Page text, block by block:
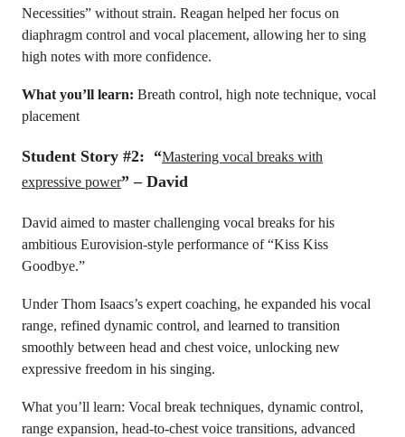
Necessities” without strain. Reagan helped her focus on
diaphragm control and vocal placement, allowing her to sing
high notes with more confidence.
What you’ll learn: Breath control, high note technique, vocal
placement
Student Story #2: “Mastering vocal breaks with
expressive power” – David
David aimed to master challenging vocal breaks for his
ambitious Eurovision-style performance of “Kiss Kiss
Goodbye.”
Under Thom Isaacs’s expert coaching, he expanded his vocal
range, refined dynamic control, and learned to transition
smoothly between head and chest voice, unlocking new
expressive freedom in his singing.
What you’ll learn: Vocal break techniques, dynamic control,
range expansion, head-to-chest voice transitions, advanced